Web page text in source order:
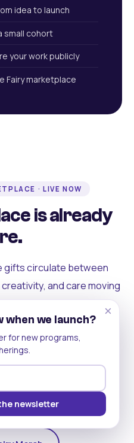
idea to launch
small cohort
your work publicly
Fairy marketplace
· LIVE NOW
is already
gifts circulate between
and care moving
actually see each other.
ecosystem becomes
turns into a livelihood,
holding itself up.
Get on Android
×
when we launch?
for new programs,
newsletter